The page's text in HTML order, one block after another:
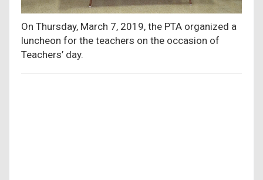
On Thursday, March 7, 2019, the PTA organized a
luncheon for the teachers on the occasion of
Teachers’ day.